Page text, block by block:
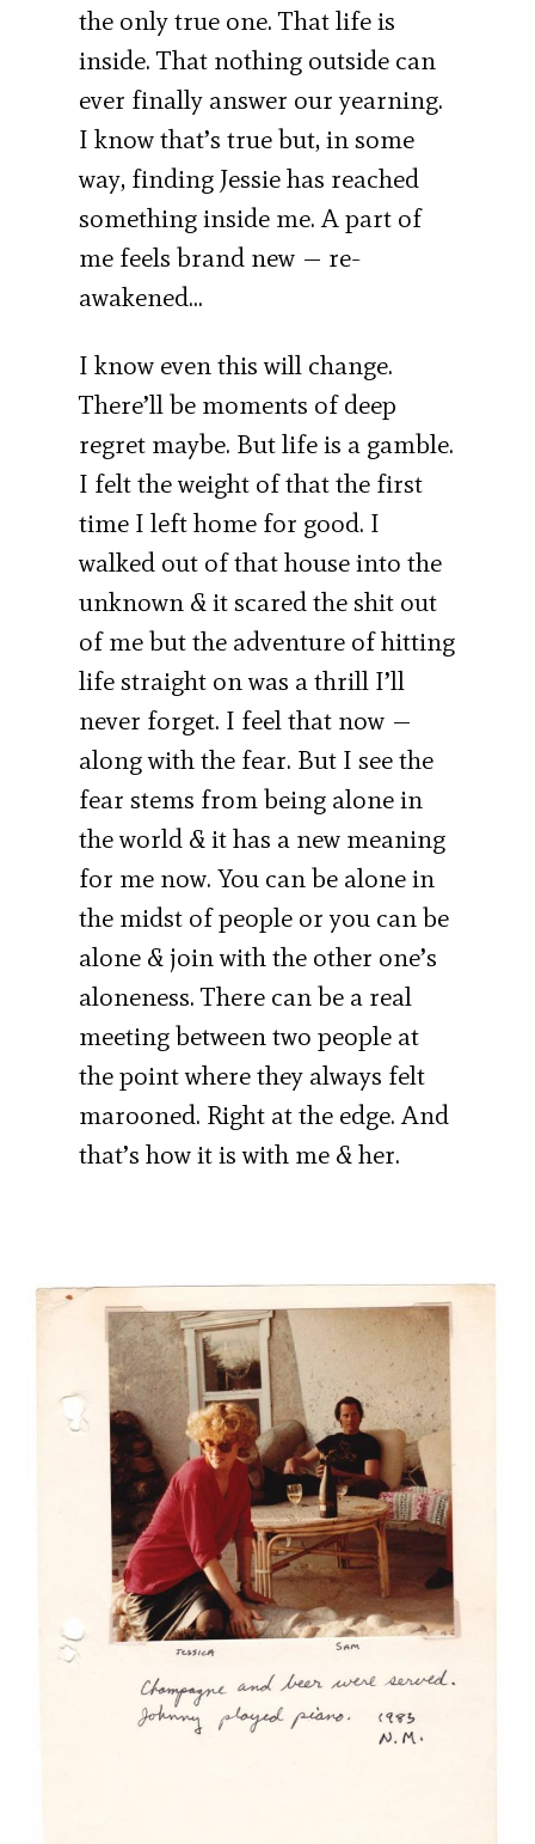
the only true one. That life is
inside. That nothing outside can
ever finally answer our yearning.
I know that’s true but, in some
way, finding Jessie has reached
something inside me. A part of
me feels brand new — re-
awakened…
I know even this will change.
There’ll be moments of deep
regret maybe. But life is a gamble.
I felt the weight of that the first
time I left home for good. I
walked out of that house into the
unknown & it scared the shit out
of me but the adventure of hitting
life straight on was a thrill I’ll
never forget. I feel that now —
along with the fear. But I see the
fear stems from being alone in
the world & it has a new meaning
for me now. You can be alone in
the midst of people or you can be
alone & join with the other one’s
aloneness. There can be a real
meeting between two people at
the point where they always felt
marooned. Right at the edge. And
that’s how it is with me & her.